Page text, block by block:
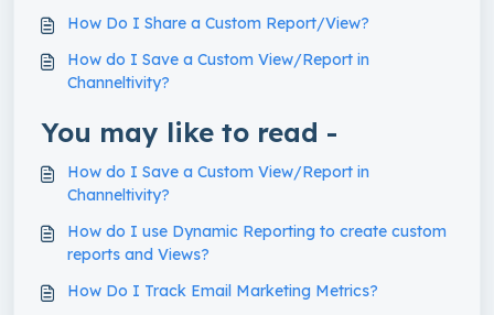
How Do I Share a Custom Report/View?
How do I Save a Custom View/Report in
Channeltivity?
You may like to read -
How do I Save a Custom View/Report in
Channeltivity?
How do I use Dynamic Reporting to create custom
reports and Views?
How Do I Track Email Marketing Metrics?